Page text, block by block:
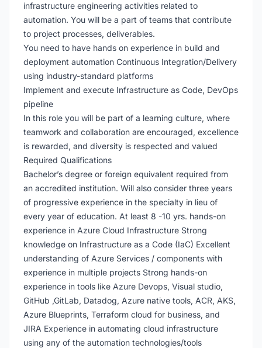
infrastructure engineering activities related to
automation. You will be a part of teams that contribute
to project processes, deliverables.
You need to have hands on experience in build and
deployment automation Continuous Integration/Delivery
using industry-standard platforms
Implement and execute Infrastructure as Code, DevOps
pipeline
In this role you will be part of a learning culture, where
teamwork and collaboration are encouraged, excellence
is rewarded, and diversity is respected and valued
Required Qualifications
Bachelor’s degree or foreign equivalent required from
an accredited institution. Will also consider three years
of progressive experience in the specialty in lieu of
every year of education. At least 8 -10 yrs. hands-on
experience in Azure Cloud Infrastructure Strong
knowledge on Infrastructure as a Code (IaC) Excellent
understanding of Azure Services / components with
experience in multiple projects Strong hands-on
experience in tools like Azure Devops, Visual studio,
GitHub ,GitLab, Datadog, Azure native tools, ACR, AKS,
Azure Blueprints, Terraform cloud for business, and
JIRA Experience in automating cloud infrastructure
using any of the automation technologies/tools